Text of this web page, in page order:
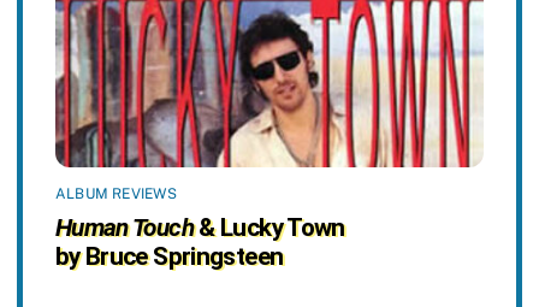
ALBUM REVIEWS
Human Touch& Lucky Town
by Bruce Springsteen